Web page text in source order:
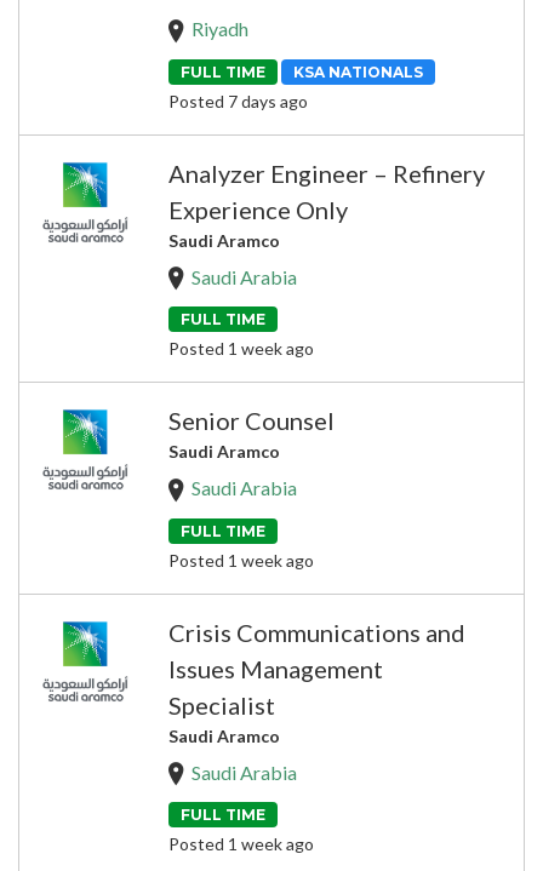
Riyadh
FULL TIME KSA NATIONALS
Posted 7 days ago
Analyzer Engineer – Refinery
Experience Only
Saudi Aramco
Saudi Arabia
FULL TIME
Posted 1 week ago
Senior Counsel
Saudi Aramco
Saudi Arabia
FULL TIME
Posted 1 week ago
Crisis Communications and
Issues Management
Specialist
Saudi Aramco
Saudi Arabia
FULL TIME
Posted 1 week ago